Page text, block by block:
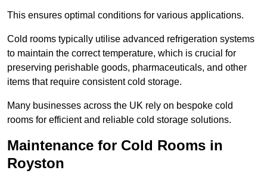
This ensures optimal conditions for various applications.
Cold rooms typically utilise advanced refrigeration systems
to maintain the correct temperature, which is crucial for
preserving perishable goods, pharmaceuticals, and other
items that require consistent cold storage.
Many businesses across the UK rely on bespoke cold
rooms for efficient and reliable cold storage solutions.
Maintenance for Cold Rooms in
Royston